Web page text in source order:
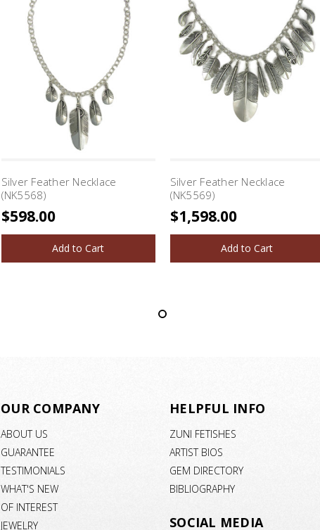
Silver Feather Necklace
(NK5568)
$598.00
Add to Cart
Silver Feather Necklace
(NK5569)
$1,598.00
Add to Cart
OUR COMPANY
ABOUT US
GUARANTEE
TESTIMONIALS
WHAT'S NEW
OF INTEREST
JEWELRY
HELPFUL INFO
ZUNI FETISHES
ARTIST BIOS
GEM DIRECTORY
BIBLIOGRAPHY
SOCIAL MEDIA